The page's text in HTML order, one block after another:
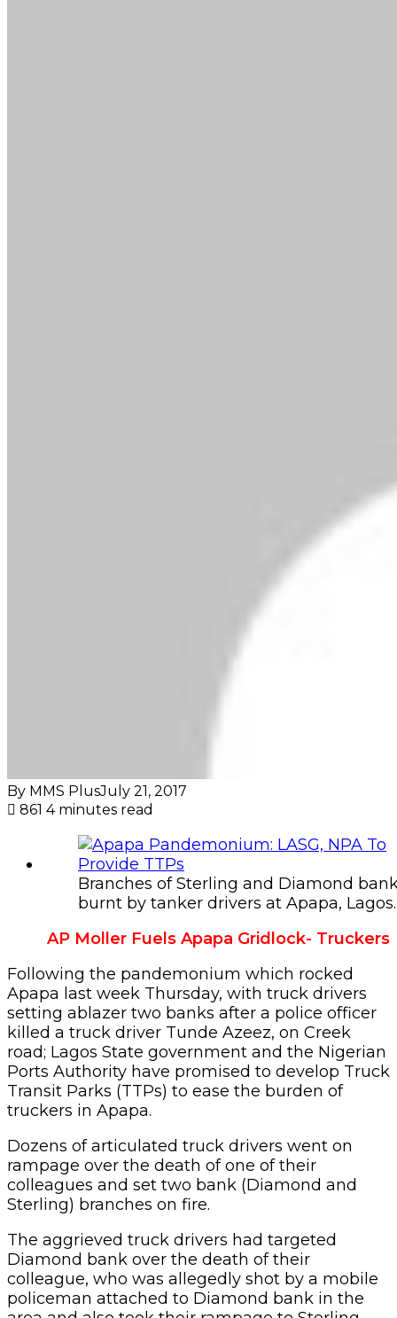
By MMS PlusJuly 21, 2017
861 4 minutes read
Branches of Sterling and Diamond
burnt by tanker drivers at Apapa, Lagos.
AP Moller Fuels Apapa Gridlock- Truckers
Following the pandemonium which rocked
Apapa last week Thursday, with truck drivers
setting ablazer two banks after a police officer
killed a truck driver Tunde Azeez, on Creek
road; Lagos State government and the Nigerian
Ports Authority have promised to develop Truck
Transit Parks (TTPs) to ease the burden of
truckers in Apapa.
Dozens of articulated truck drivers went on
rampage over the death of one of their
colleagues and set two bank (Diamond and
Sterling) branches on fire.
The aggrieved truck drivers had targeted
Diamond bank over the death of their
colleague, who was allegedly shot by a mobile
policeman attached to Diamond bank in the